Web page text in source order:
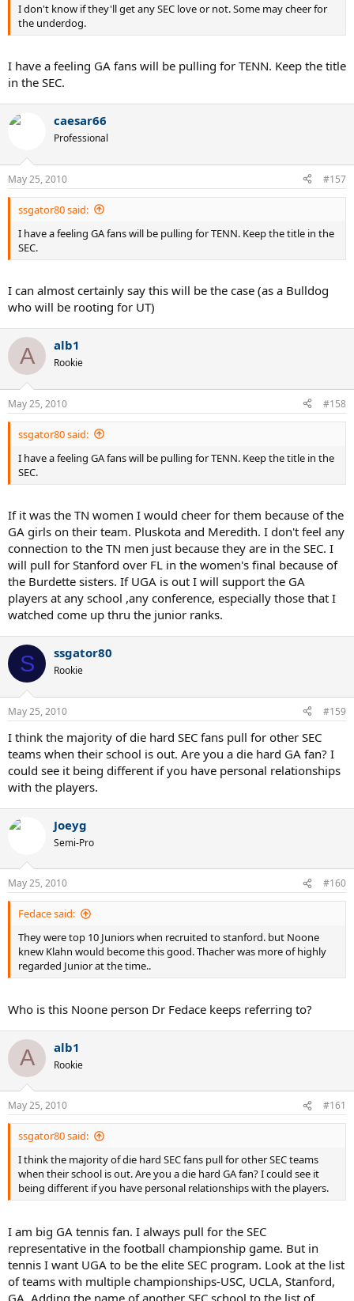
I don't know if they'll get any SEC love or not. Some may cheer for
the underdog.
I have a feeling GA fans will be pulling for TENN. Keep the title
in the SEC.
caesar66
Professional
May 25, 2010 #157
ssgator80 said:
I have a feeling GA fans will be pulling for TENN. Keep the title in the
SEC.
I can almost certainly say this will be the case (as a Bulldog
who will be rooting for UT)
A alb1
Rookie
May 25, 2010 #158
ssgator80 said:
I have a feeling GA fans will be pulling for TENN. Keep the title in the
SEC.
If it was the TN women I would cheer for them because of the
GA girls on their team. Pluskota and Meredith. I don't feel any
connection to the TN men just because they are in the SEC. I
will pull for Stanford over FL in the women's final because of
the Burdette sisters. If UGA is out I will support the GA
players at any school ,any conference, especially those that I
watched come up thru the junior ranks.
S ssgator80
Rookie
May 25, 2010 #159
I think the majority of die hard SEC fans pull for other SEC
teams when their school is out. Are you a die hard GA fan? I
could see it being different if you have personal relationships
with the players.
Joeyg
Semi-Pro
May 25, 2010 #160
Fedace said:
They were top 10 Juniors when recruited to stanford. but Noone
knew Klahn would become this good. Thacher was more of highly
regarded Junior at the time..
Who is this Noone person Dr Fedace keeps referring to?
A alb1
Rookie
May 25, 2010 #161
ssgator80 said:
I think the majority of die hard SEC fans pull for other SEC teams
when their school is out. Are you a die hard GA fan? I could see it
being different if you have personal relationships with the players.
I am big GA tennis fan. I always pull for the SEC
representative in the football championship game. But in
tennis I want UGA to be the elite SEC program. Look at the list
of teams with multiple championships-USC, UCLA, Stanford,
GA. Adding the name of another SEC school to the list of